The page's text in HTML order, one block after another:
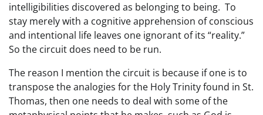
intelligibilities discovered as belonging to being. To
stay merely with a cognitive apprehension of conscious
and intentional life leaves one ignorant of its “reality.”
So the circuit does need to be run.
The reason I mention the circuit is because if one is to
transpose the analogies for the Holy Trinity found in St.
Thomas, then one needs to deal with some of the